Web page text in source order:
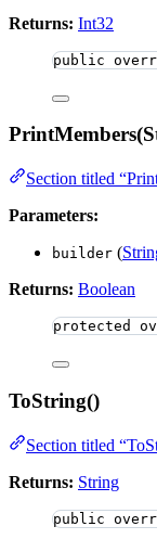
Returns: Int32
public
Section titled
Parameters:
builder (
Returns: Boolean
protected
ToString()
Section titled
Returns: String
public